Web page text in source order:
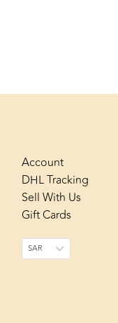
Account
DHL Tracking
Sell With Us
Gift Cards
SAR